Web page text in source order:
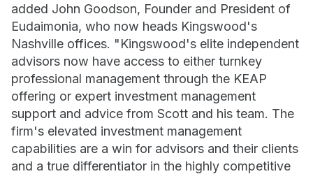
added John Goodson, Founder and President of
Eudaimonia, who now heads Kingswood's
Nashville offices. "Kingswood's elite independent
advisors now have access to either turnkey
professional management through the KEAP
offering or expert investment management
support and advice from Scott and his team. The
firm's elevated investment management
capabilities are a win for advisors and their clients
and a true differentiator in the highly competitive